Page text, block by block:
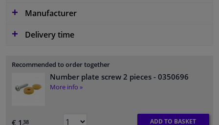
Manufacturer
Delivery time
Recommended to order together
Number plate screw 2 pieces - 0350696
More info »
€ 1,38 ADD TO BASKET